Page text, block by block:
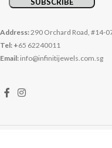
Address:290 Orchard Road, #14-
Tel: +65 62240011
Email: info@infinitijewels.com.sg